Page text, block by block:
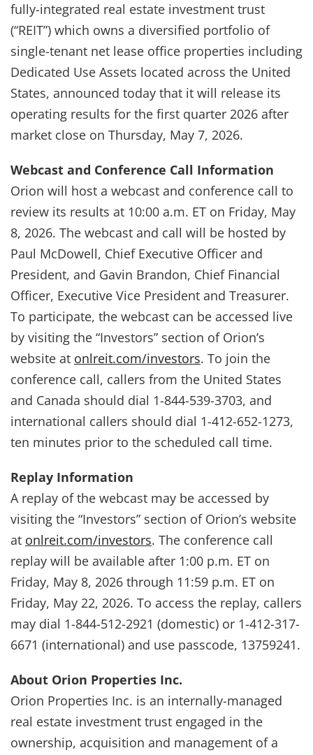
fully-integrated real estate investment trust
(“REIT”) which owns a diversified portfolio of
single-tenant net lease office properties including
Dedicated Use Assets located across the United
States, announced today that it will release its
operating results for the first quarter 2026 after
market close on Thursday, May 7, 2026.
Webcast and Conference Call Information
Orion will host a webcast and conference call to
review its results at 10:00 a.m. ET on Friday, May
8, 2026. The webcast and call will be hosted by
Paul McDowell, Chief Executive Officer and
President, and Gavin Brandon, Chief Financial
Officer, Executive Vice President and Treasurer.
To participate, the webcast can be accessed live
by visiting the “Investors” section of Orion’s
website at onlreit.com/investors. To join the
conference call, callers from the United States
and Canada should dial 1-844-539-3703, and
international callers should dial 1-412-652-1273,
ten minutes prior to the scheduled call time.
Replay Information
A replay of the webcast may be accessed by
visiting the “Investors” section of Orion’s website
at onlreit.com/investors. The conference call
replay will be available after 1:00 p.m. ET on
Friday, May 8, 2026 through 11:59 p.m. ET on
Friday, May 22, 2026. To access the replay, callers
may dial 1-844-512-2921 (domestic) or 1-412-317-
6671 (international) and use passcode, 13759241.
About Orion Properties Inc.
Orion Properties Inc. is an internally-managed
real estate investment trust engaged in the
ownership, acquisition and management of a